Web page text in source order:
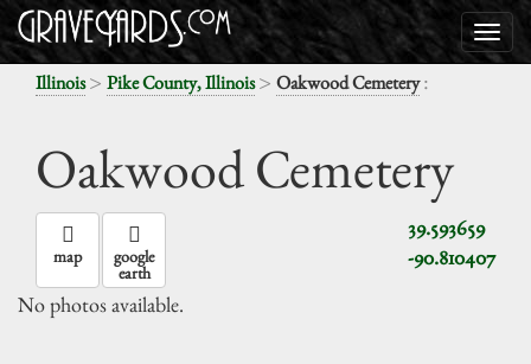
Illinois> Pike County, Illinois> Oakwood Cemetery:
Oakwood Cemetery
39.593659
-90.810407
map google
earth
No photos available.